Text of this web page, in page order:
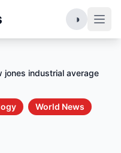
◑
jones industrial average
World News